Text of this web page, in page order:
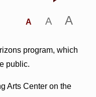
A A A
program, which
public.
Arts Center on the